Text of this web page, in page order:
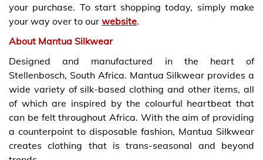
your purchase. To start shopping today, simply make
your way over to our website.
About Mantua Silkwear
Designed and manufactured in the heart of
Stellenbosch, South Africa. Mantua Silkwear provides a
wide variety of silk-based clothing and other items, all
of which are inspired by the colourful heartbeat that
can be felt throughout Africa. With the aim of providing
a counterpoint to disposable fashion, Mantua Silkwear
creates clothing that is trans-seasonal and beyond